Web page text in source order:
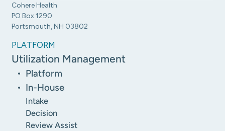
Cohere Health
PO Box 1290
Portsmouth, NH 03802
PLATFORM
Utilization Management
Platform
In-House
Intake
Decision
Review Assist